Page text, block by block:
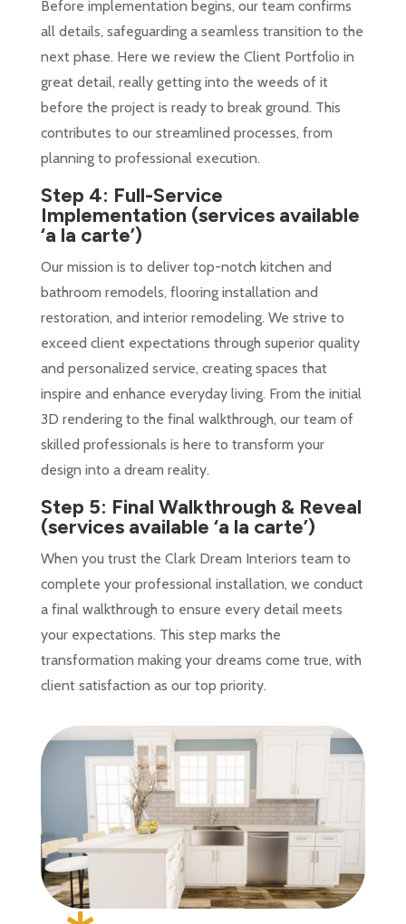
Before implementation begins, our team confirms
all details, safeguarding a seamless transition to the
next phase. Here we review the Client Portfolio in
great detail, really getting into the weeds of it
before the project is ready to break ground. This
contributes to our streamlined processes, from
planning to professional execution.
Step 4: Full-Service
Implementation (services available
‘a la carte’)
Our mission is to deliver top-notch kitchen and
bathroom remodels, flooring installation and
restoration, and interior remodeling. We strive to
exceed client expectations through superior quality
and personalized service, creating spaces that
inspire and enhance everyday living. From the initial
3D rendering to the final walkthrough, our team of
skilled professionals is here to transform your
design into a dream reality.
Step 5: Final Walkthrough & Reveal
(services available ‘a la carte’)
When you trust the Clark Dream Interiors team to
complete your professional installation, we conduct
a final walkthrough to ensure every detail meets
your expectations. This step marks the
transformation making your dreams come true, with
client satisfaction as our top priority.